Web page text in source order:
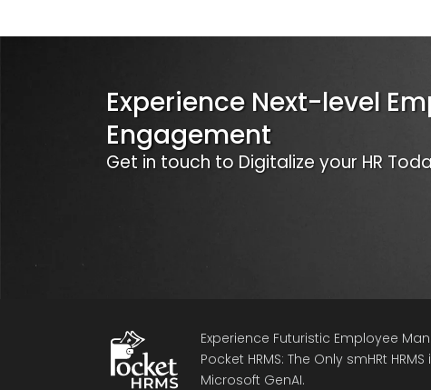
Experience Next-level
Engagement
Get in touch to Digitalize your HR
Experience Futuristic Employee
Pocket HRMS: The Only smHRt
Microsoft GenAI.